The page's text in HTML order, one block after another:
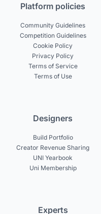
Platform policies
Community Guidelines
Competition Guidelines
Cookie Policy
Privacy Policy
Terms of Service
Terms of Use
Designers
Build Portfolio
Creator Revenue Sharing
UNI Yearbook
Uni Membership
Experts